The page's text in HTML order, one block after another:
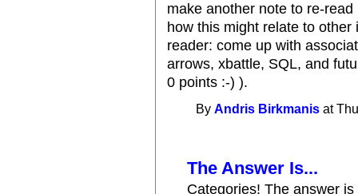
make another note to re-
how this might relate to
reader: come up with
arrows, xbattle, SQL, and
0 points :-) ).
ByAndris Birkmanis at
The Answer Is...
Categories! The answer